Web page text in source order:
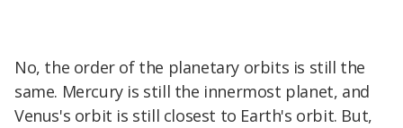
No, the order of the planetary orbits is still the
same. Mercury is still the innermost planet, and
Venus's orbit is still closest to Earth's orbit. But,